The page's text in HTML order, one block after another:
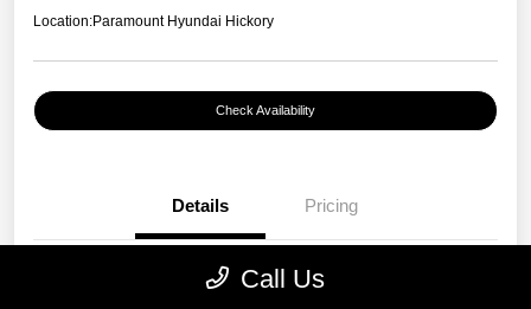
Location:Paramount Hyundai Hickory
Check Availability
Details Pricing
WDDGF5HB7DR262797
Call Us